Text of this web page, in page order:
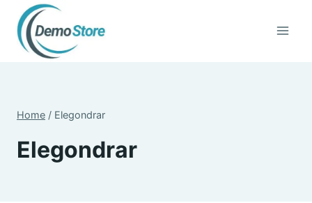
content
Home / Elegondrar
Elegondrar